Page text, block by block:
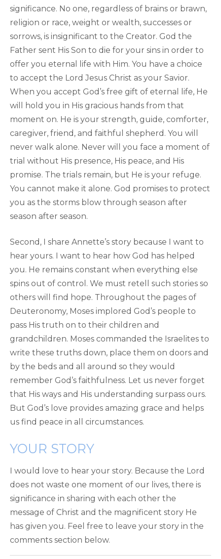
significance. No one, regardless of brains or brawn,
religion or race, weight or wealth, successes or
sorrows, is insignificant to the Creator. God the
Father sent His Son to die for your sins in order to
offer you eternal life with Him. You have a choice
to accept the Lord Jesus Christ as your Savior.
When you accept God’s free gift of eternal life, He
will hold you in His gracious hands from that
moment on. He is your strength, guide, comforter,
caregiver, friend, and faithful shepherd. You will
never walk alone. Never will you face a moment of
trial without His presence, His peace, and His
promise. The trials remain, but He is your refuge.
You cannot make it alone. God promises to protect
you as the storms blow through season after
season after season.
Second, I share Annette’s story because I want to
hear yours. I want to hear how God has helped
you. He remains constant when everything else
spins out of control. We must retell such stories so
others will find hope. Throughout the pages of
Deuteronomy, Moses implored God’s people to
pass His truth on to their children and
grandchildren. Moses commanded the Israelites to
write these truths down, place them on doors and
by the beds and all around so they would
remember God’s faithfulness. Let us never forget
that His ways and His understanding surpass ours.
But God’s love provides amazing grace and helps
us find peace in all circumstances.
YOUR STORY
I would love to hear your story. Because the Lord
does not waste one moment of our lives, there is
significance in sharing with each other the
message of Christ and the magnificent story He
has given you. Feel free to leave your story in the
comments section below.